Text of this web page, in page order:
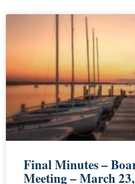
Final Minutes –
Meeting – March